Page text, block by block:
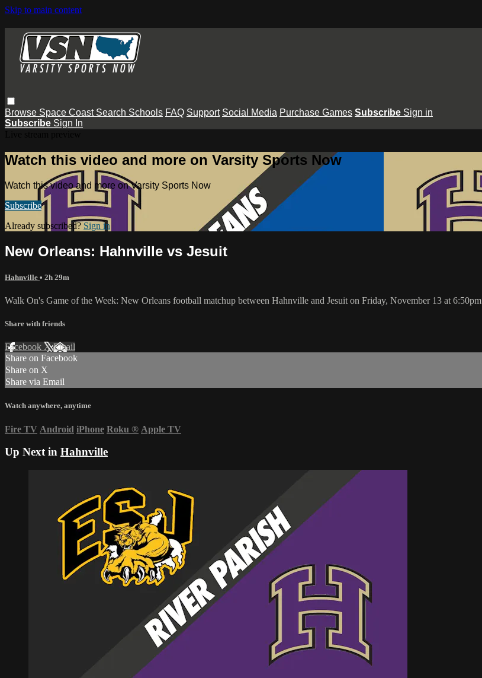
Skip to main content
Browse Space Coast Search Schools FAQ Support Social Media Purchase Games Subscribe Sign in
Subscribe Sign In
Watch this video and more on Varsity Sports Now
Watch this video and more on Varsity Sports Now
Subscribe
Already subscribed? Sign in
New Orleans: Hahnville vs Jesuit
Hahnville • 2h 29m
Walk On's Game of the Week: New Orleans football matchup between Hahnville and Jesuit on Friday, November 13 at 6:50pm
Share with friends
Facebook XEmail
Share on Facebook
Share on X
Share via Email
Watch anywhere, anytime
Fire TV Android iPhone Roku ® Apple TV
Up Next in Hahnville